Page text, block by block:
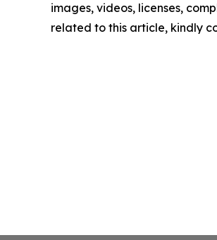
images, videos, licenses,
related to this article, kindly